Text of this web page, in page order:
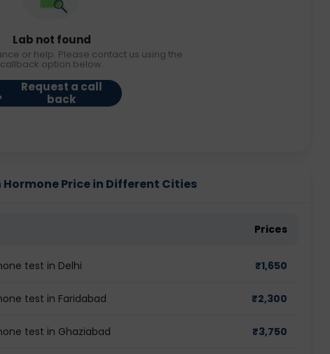
Lab not found
or help. Please contact us using the
callback option below.
Request a call
back
Price in Different Cities
Prices
test in Delhi ₹1,650
test in Faridabad ₹2,300
test in Ghaziabad ₹3,750